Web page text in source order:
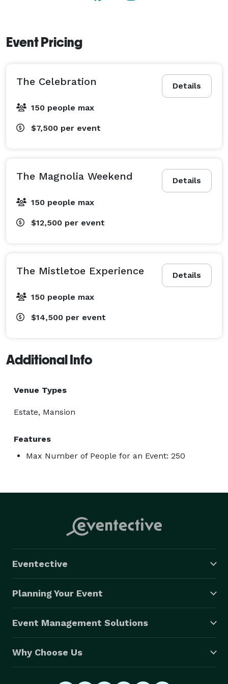
Event Pricing
Details
The Celebration
150 people max
$7,500 per event
Details
The Magnolia Weekend
150 people max
$12,500 per event
Details
The Mistletoe Experience
150 people max
$14,500 per event
Additional Info
Venue Types
Estate, Mansion
Features
Max Number of People for an Event: 250
Eventective
Planning Your Event
Event Management Solutions
Why Choose Us